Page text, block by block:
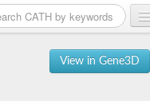
View in Gene3D